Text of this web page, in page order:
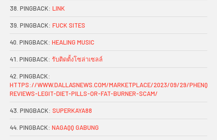
PINGBACK: LINK
PINGBACK: FUCK SITES
PINGBACK: HEALING MUSIC
PINGBACK: รับติดตั้งโซล่าเซลล์
PINGBACK:
HTTPS://WWW.DALLASNEWS.COM/MARKETPLACE/2023/09/29/PHENQ-
REVIEWS-LEGIT-DIET-PILLS-OR-FAT-BURNER-SCAM/
PINGBACK: SUPERKAYA88
PINGBACK: NAGAQQ GABUNG